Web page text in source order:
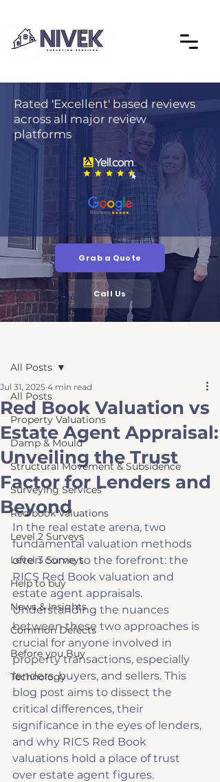
Rated 'Excellent' based reviews
across all major review
platforms
Grab a Quote
Call Us
All Posts
Property Valuations
Damp & Mould
Structural Movement & Subsidence
Surveying Services
Red book Valuations
Level 2 Surveys
Level 3 Surveys
Help to buy
News & Insights
Common Defects
Before you Buy
Technology
All Posts
Red Book Valuation vs
Estate Agent Appraisal:
Unveiling the Trust
Factor for Lenders and
Beyond
Jul 31, 2025 4 min read
In the real estate arena, two
fundamental valuation methods
often come to the forefront: the
RICS Red Book valuation and
estate agent appraisals.
Understanding the nuances
between these two approaches is
crucial for anyone involved in
property transactions, especially
lenders, buyers, and sellers. This
blog post aims to dissect the
critical differences, their
significance in the eyes of lenders,
and why RICS Red Book
valuations hold a place of trust
over estate agent figures.